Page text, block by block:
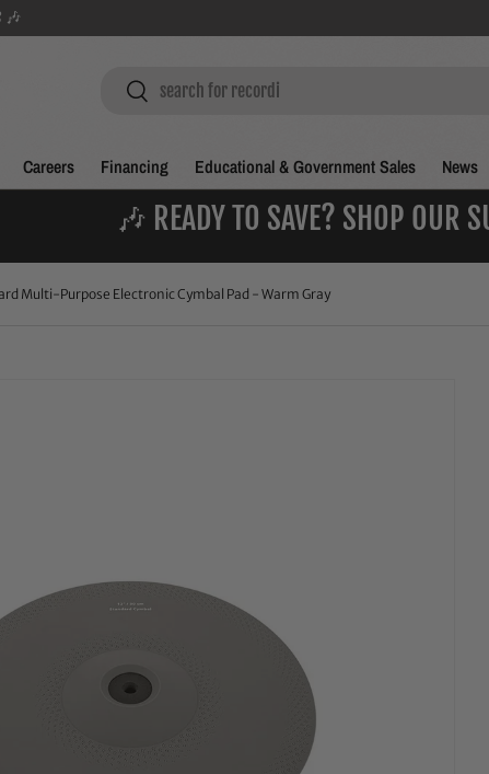
🎶
Search
Search
Careers Financing Educational & Government Sales News
🎶 READY TO SAVE? SHOP OUR
Multi-Purpose Electronic Cymbal Pad - Warm Gray